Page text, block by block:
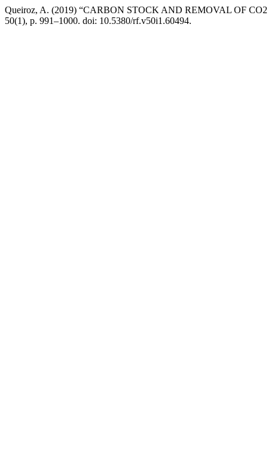
Queiroz, A. (2019) “CARBON STOCK AND REMOVAL OF
50(1), p. 991–1000. doi: 10.5380/rf.v50i1.60494.